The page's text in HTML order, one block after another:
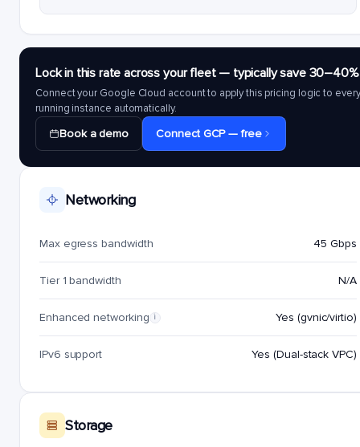
Lock in this rate across your fleet — typically save 30–40%
Connect your Google Cloud account to apply this pricing logic to every
running instance automatically.
Book a demo Connect GCP — free
Networking
Max egress bandwidth 45 Gbps
Tier 1 bandwidth N/A
Enhanced networking i Yes (gvnic/virtio)
IPv6 support Yes (Dual-stack VPC)
Storage